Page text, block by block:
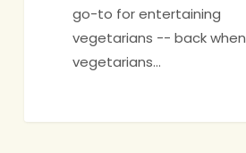
go-to for entertaining
vegetarians -- back when
vegetarians…